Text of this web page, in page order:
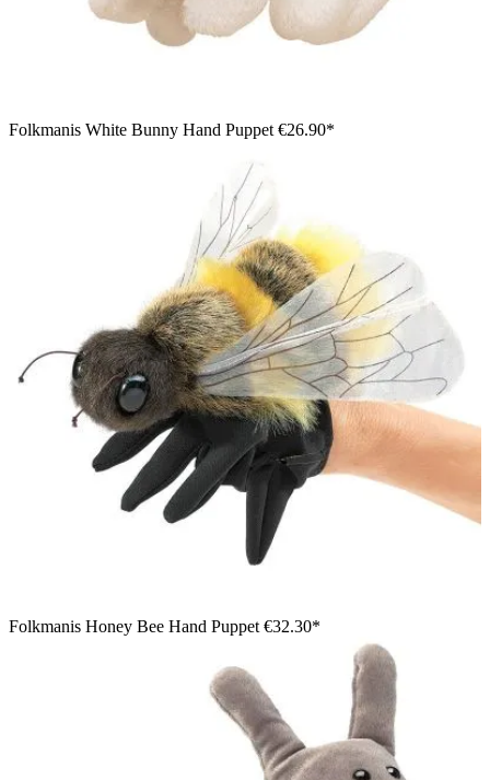
Folkmanis White Bunny Hand Puppet €26.90*
Folkmanis Honey Bee Hand Puppet €32.30*